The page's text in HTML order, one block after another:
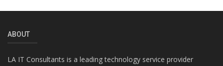
ABOUT
LA IT Consultants is a leading technology service provider